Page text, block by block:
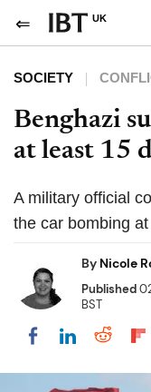
UK
SOCIETY
Benghazi
at least 15
A military official
the car bombing
By Nicole
Published
BST
Share onShare